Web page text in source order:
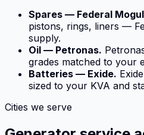
Spares — Federal
pistons, rings, liners —
supply.
Oil — Petronas.
grades matched to your
Batteries — Exide.
sized to your KVA and
Cities we serve